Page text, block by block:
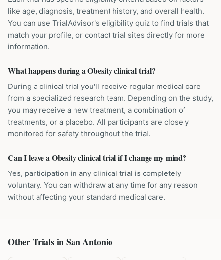
like age, diagnosis, treatment history, and overall health.
You can use TrialAdvisor's eligibility quiz to find trials that
match your profile, or contact trial sites directly for more
information.
What happens during a Obesity clinical trial?
During a clinical trial you'll receive regular medical care
from a specialized research team. Depending on the study,
you may receive a new treatment, a combination of
treatments, or a placebo. All participants are closely
monitored for safety throughout the trial.
Can I leave a Obesity clinical trial if I change my mind?
Yes, participation in any clinical trial is completely
voluntary. You can withdraw at any time for any reason
without affecting your standard medical care.
Other Trials inSan Antonio